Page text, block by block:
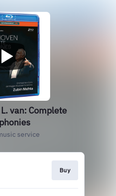
van: Complete
service
Buy